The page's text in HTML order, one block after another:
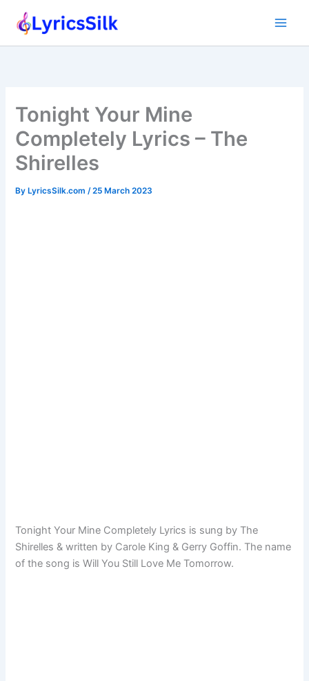
Tonight Your Mine
Completely Lyrics – The
Shirelles
ByLyricsSilk.com /25 March 2023
Tonight Your Mine Completely Lyrics is sung by The
Shirelles & written by Carole King & Gerry Goffin. The name
of the song is Will You Still Love Me Tomorrow.